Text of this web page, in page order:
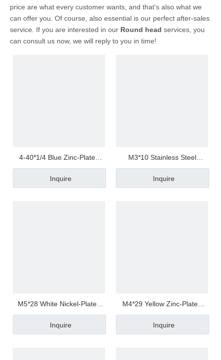
price are what every customer wants, and that's also what we
can offer you. Of course, also essential is our perfect after-sales
service. If you are interested in our Round head services, you
can consult us now, we will reply to you in time!
4-40*1/4 Blue Zinc-Plated
Carbon Steel Torx
Pan/Round Head Screw
Inquire
M3*10 Stainless Steel
Phillips/Crosss Pan / Round
Head Half Thread/Tooth Anti
Inquire
M5*28 White Nickel-Plated
Carbon Steel Phillips/Crosss
Pan / Round Head Half
Inquire
M4*29 Yellow Zinc-Plated
Carbon Steel Torx
Pan/Round Head Half
Inquire